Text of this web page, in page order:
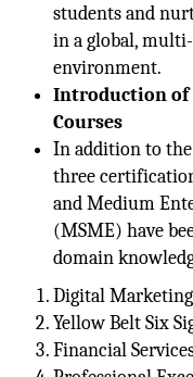
students and
in a global,
environment.
Introduction of
Courses
In addition to
three
and Medium
(MSME) have
domain
Digital
Yellow Belt Six
Financial